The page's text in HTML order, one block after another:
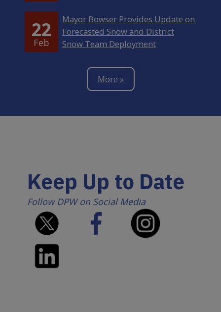
22
Feb
Mayor Bowser Provides Update on
Forecasted Snow and District
Snow Team Deployment
More »
Keep Up to Date
Follow DPW on Social Media